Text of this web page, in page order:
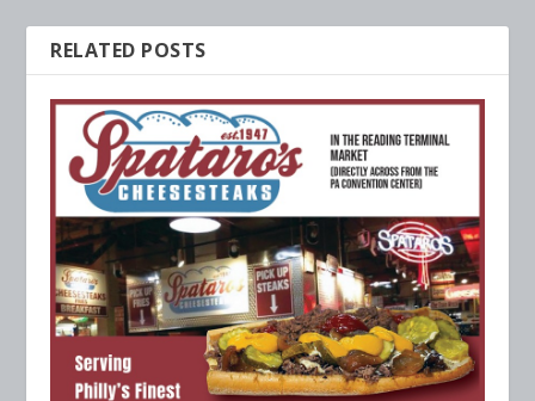
RELATED POSTS